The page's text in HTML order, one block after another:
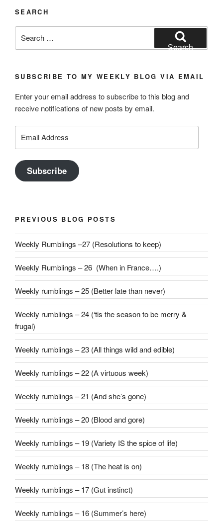
SEARCH
for:
Search
SUBSCRIBE TO MY WEEKLY BLOG VIA EMAIL
Enter your email address to subscribe to this blog and
receive notifications of new posts by email.
Address
Subscribe
PREVIOUS BLOG POSTS
Weekly Rumblings –27 (Resolutions to keep)
Weekly Rumblings – 26 (When in France….)
Weekly rumblings – 25 (Better late than never)
Weekly rumblings – 24 (‘tis the season to be merry &
frugal)
Weekly rumblings – 23 (All things wild and edible)
Weekly rumblings – 22 (A virtuous week)
Weekly rumblings – 21 (And she’s gone)
Weekly rumblings – 20 (Blood and gore)
Weekly rumblings – 19 (Variety IS the spice of life)
Weekly rumblings – 18 (The heat is on)
Weekly rumblings – 17 (Gut instinct)
Weekly rumblings – 16 (Summer’s here)